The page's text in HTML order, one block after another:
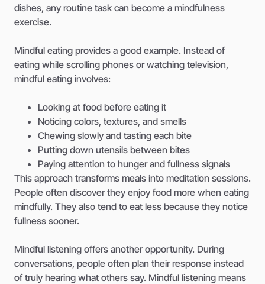
dishes, any routine task can become a mindfulness
exercise.
Mindful eating provides a good example. Instead of
eating while scrolling phones or watching television,
mindful eating involves:
Looking at food before eating it
Noticing colors, textures, and smells
Chewing slowly and tasting each bite
Putting down utensils between bites
Paying attention to hunger and fullness signals
This approach transforms meals into meditation sessions.
People often discover they enjoy food more when eating
mindfully. They also tend to eat less because they notice
fullness sooner.
Mindful listening offers another opportunity. During
conversations, people often plan their response instead
of truly hearing what others say. Mindful listening means